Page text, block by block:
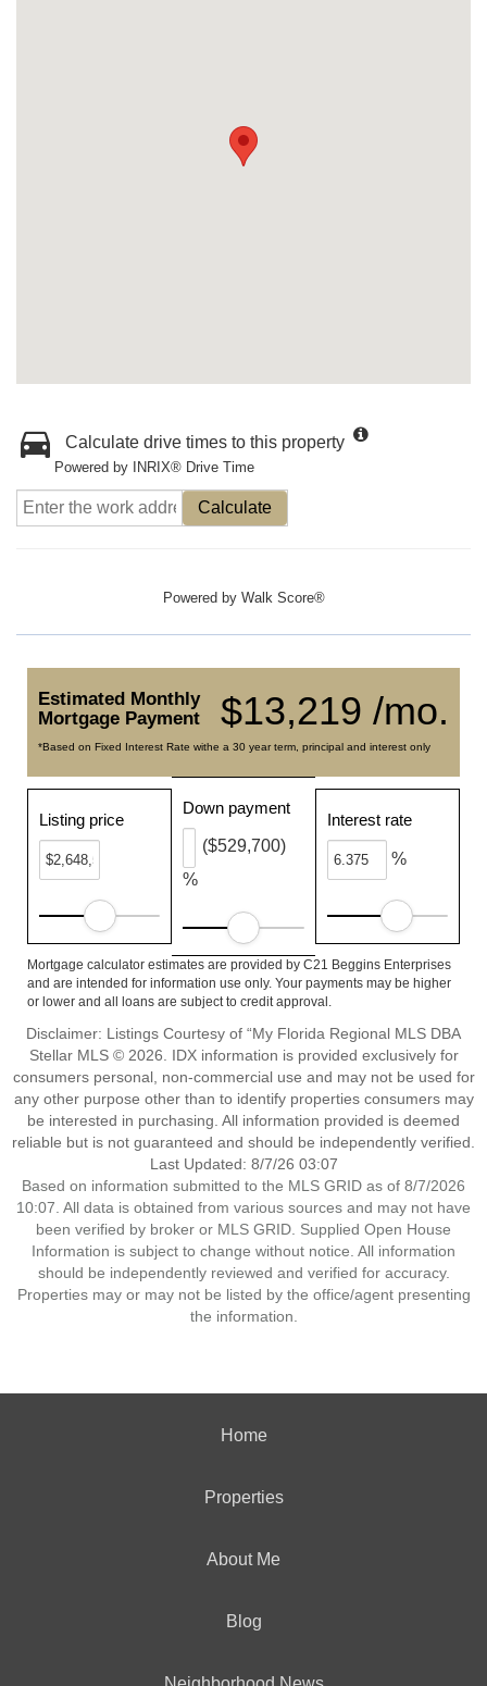
Calculate drive times to this property
Powered by INRIX® Drive Time
Calculate
Powered by Walk Score®
$13,219 /mo.
Estimated Monthly
Mortgage Payment
*Based on Fixed Interest Rate withe a 30 year term, principal and interest only
Listing price
Down payment
%
($529,700)
Interest rate
%
Mortgage calculator estimates are provided by C21 Beggins Enterprises
and are intended for information use only. Your payments may be higher
or lower and all loans are subject to credit approval.
Disclaimer: Listings Courtesy of “My Florida Regional MLS DBA
Stellar MLS © 2026. IDX information is provided exclusively for
consumers personal, non-commercial use and may not be used for
any other purpose other than to identify properties consumers may
be interested in purchasing. All information provided is deemed
reliable but is not guaranteed and should be independently verified.
Last Updated: 8/7/26 03:07
Based on information submitted to the MLS GRID as of 8/7/2026
10:07. All data is obtained from various sources and may not have
been verified by broker or MLS GRID. Supplied Open House
Information is subject to change without notice. All information
should be independently reviewed and verified for accuracy.
Properties may or may not be listed by the office/agent presenting
the information.
Home
Properties
About Me
Blog